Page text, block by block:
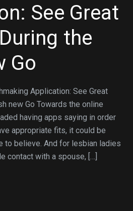
See Great
the
Go
Application: See Great
new Go Towards the online
having apps saying in order
appropriate fits, it could be
to believe. And for lesbian ladies
contact with a spouse, […]